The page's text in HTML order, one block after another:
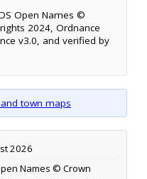
Open Names ©
2024, Ordnance
v3.0, and verified by
town maps
2026
Names © Crown